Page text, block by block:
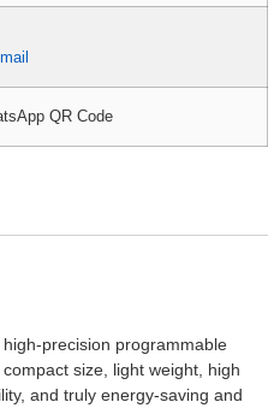
precision programmable
size, light weight, high
and truly energy-saving and